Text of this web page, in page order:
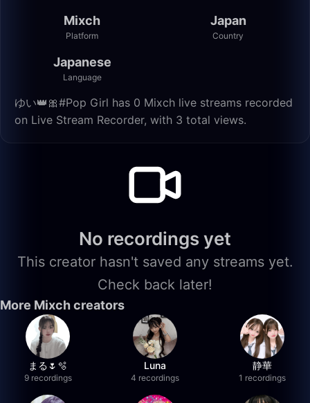
Mixch
Platform
Japan
Country
Japanese
Language
ゆい👑🎀#Pop Girl has 0 Mixch live streams recorded
on Live Stream Recorder, with 3 total views.
No recordings yet
This creator hasn't saved any streams yet.
Check back later!
More Mixch creators
まる🌷🫧
9 recordings
Luna
4 recordings
静華
1 recordings